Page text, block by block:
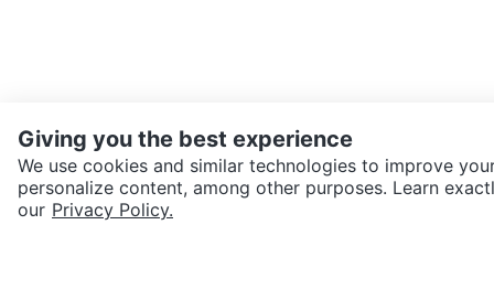
SEND CHAT TO SELLER
Giving you the best experience
We use cookies and similar technologies to improve
personalize content, among other purposes. Learn
our Privacy Policy.